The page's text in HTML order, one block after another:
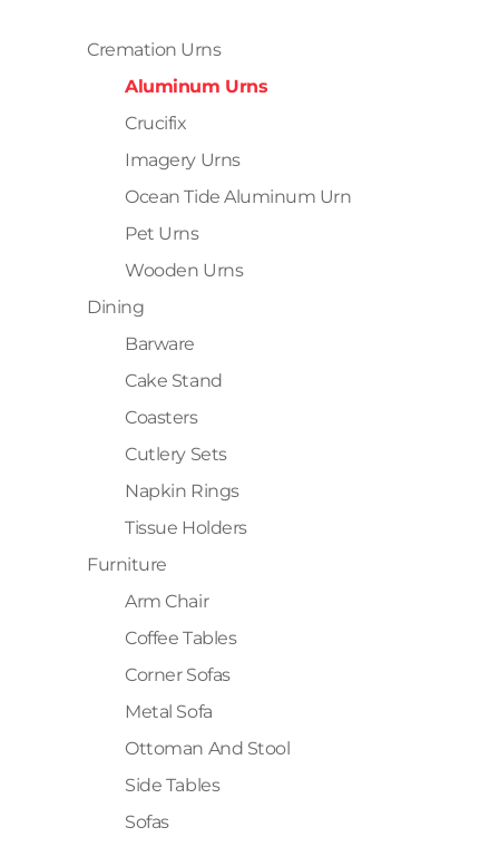
Cremation Urns
Aluminum Urns
Crucifix
Imagery Urns
Ocean Tide Aluminum Urn
Pet Urns
Wooden Urns
Dining
Barware
Cake Stand
Coasters
Cutlery Sets
Napkin Rings
Tissue Holders
Furniture
Arm Chair
Coffee Tables
Corner Sofas
Metal Sofa
Ottoman And Stool
Side Tables
Sofas